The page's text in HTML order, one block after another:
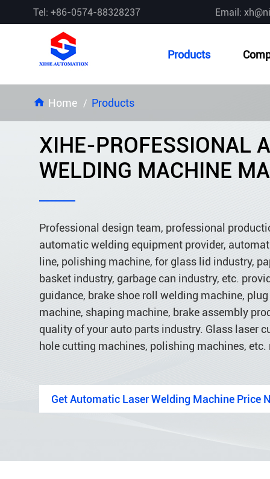
Tel: +86-0574-88328237 Email:
Products
Home Products
XIHE-PROFESSIONAL
WELDING MACHINE
Professional design team, professional
automatic welding equipment provider,
line, polishing machine, for glass lid industry,
basket industry, garbage can industry, etc.
guidance, brake shoe roll welding machine,
machine, shaping machine, brake assembly
quality of your auto parts industry. Glass laser
hole cutting machines, polishing machines,
Get Automatic Laser Welding Machine Price